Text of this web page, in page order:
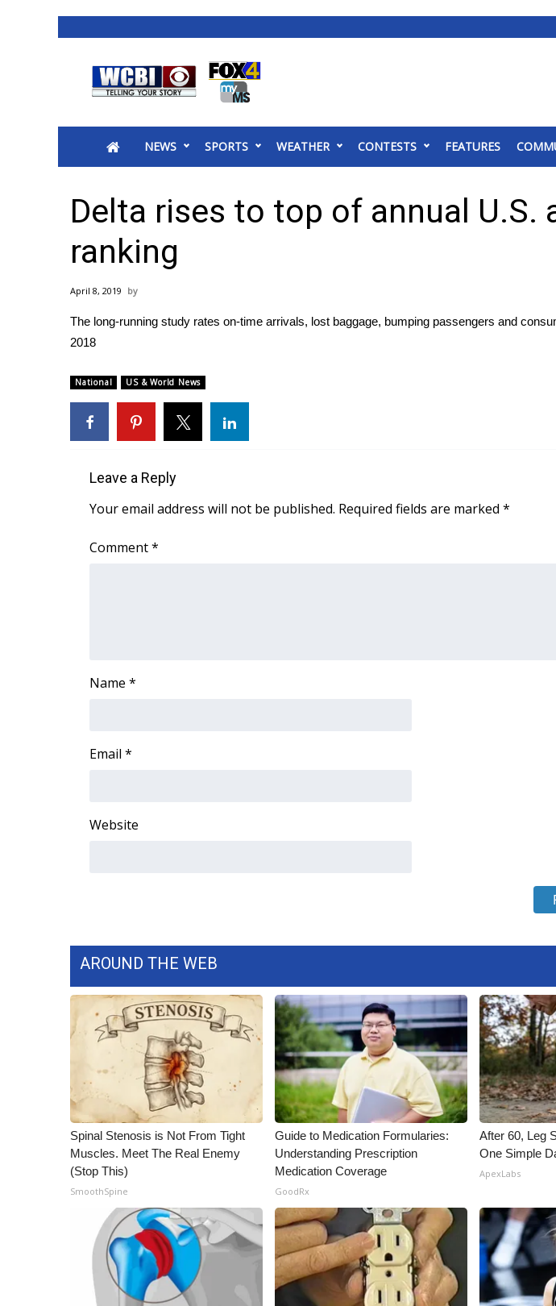
2025 Municipal Elections
MidMorning with WCBI
Sunrise & Midday Guests
WCBI Sunrise Saturday
2026 High School Football Tour
College Sports
2025 High School Football Tour
Latest Forecast
Interactive Radar & Alerts
Severe Weather Center
Local River Forecast
Weather Whys
Teacher of the Month
WCBI Senior Expo 2025
2025 Obituaries
2023 – 2024 Obituaries
Big Deals
WCBI Medical Expert
Hosford Legal Line
Find A Job
CHANNELS
WCBI Channel Updates
CBSN Livefeed
My MS
Fox 4
WCBI – LP
What’s On
Ion Plus
ABOUT US
FCC Applications
About WCBI-TV
NEWS SPORTS WEATHER CONTESTS FEATURES
Delta rises to top of annual U.S.
ranking
April 8, 2019
The long-running study rates on-time arrivals, lost baggage, bumping passengers and
2018
National US & World News
Leave a Reply
Your email address will not be published. Required fields are marked *
Comment*
Name *
Email *
Website
AROUND THE WEB
Spinal Stenosis is Not From Tight
Muscles. Meet The Real Enemy
(Stop This)
SmoothSpine
Guide to Medication Formularies:
Understanding Prescription
Medication Coverage
GoodRx
After 60, Leg
One Simple
ApexLabs